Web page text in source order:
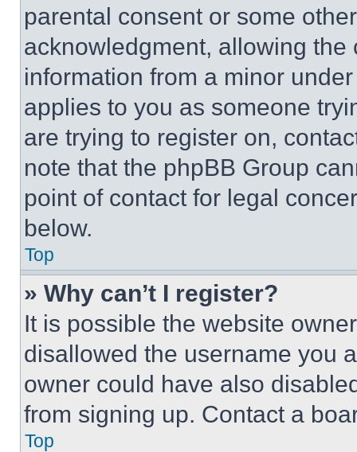
parental consent or some
acknowledgment, allowing
information from a minor
applies to you as someone
are trying to register on,
note that the phpBB Group
point of contact for legal
below.
Top
» Why can’t I register?
It is possible the website
disallowed the username you
owner could have also
from signing up. Contact a
Top